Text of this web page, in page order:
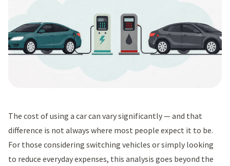
The cost of using a car can vary significantly — and that
difference is not always where most people expect it to be.
For those considering switching vehicles or simply looking
to reduce everyday expenses, this analysis goes beyond the